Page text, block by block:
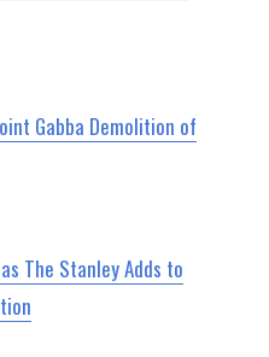
Gabba Demolition of
The Stanley Adds to